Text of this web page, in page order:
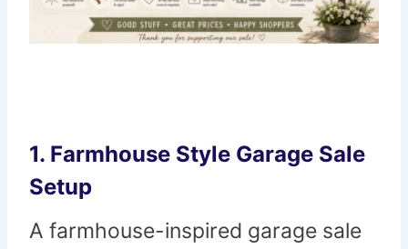
1. Farmhouse Style Garage Sale
Setup
A farmhouse-inspired garage sale